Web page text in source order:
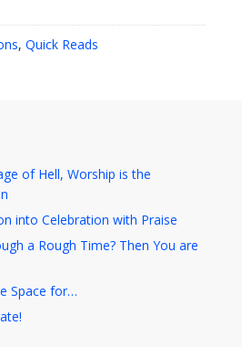
, Quick Reads
of Hell, Worship is the
into Celebration with Praise
a Rough Time? Then You are
Space for…